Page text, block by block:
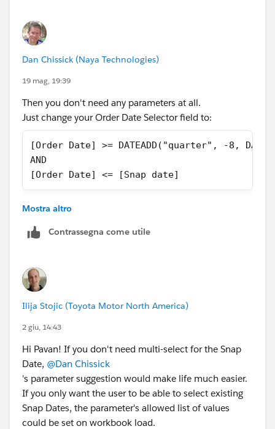
Dan Chissick (Naya Technologies)
19 mag, 19:39
Then you don't need any parameters at all.
Just change your Order Date Selector field to:
[Order Date] >= DATEADD("quarter", -8,
AND
[Order Date] <= [Snap date]
In any case, you can't use a filter to change a
Mostra altro
Contrassegna come utile
Ilija Stojic (Toyota Motor North America)
2 giu, 14:43
Hi Pavan! If you don't need multi-select for the Snap
Date, @Dan Chissick
's parameter suggestion would make life much easier.
If you only want the user to be able to select existing
Snap Dates, the parameter's allowed list of values
could be set on workbook load.